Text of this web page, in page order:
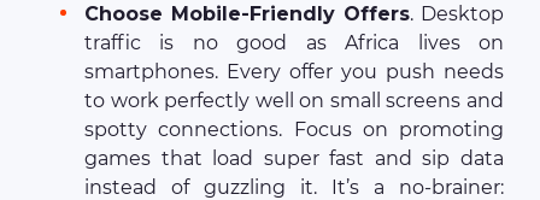
Choose Mobile-Friendly Offers. Desktop
traffic is no good as Africa lives on
smartphones. Every offer you push needs
to work perfectly well on small screens and
spotty connections. Focus on promoting
games that load super fast and sip data
instead of guzzling it. It’s a no-brainer: